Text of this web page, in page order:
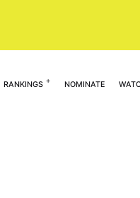
RANKINGS NOMINATE